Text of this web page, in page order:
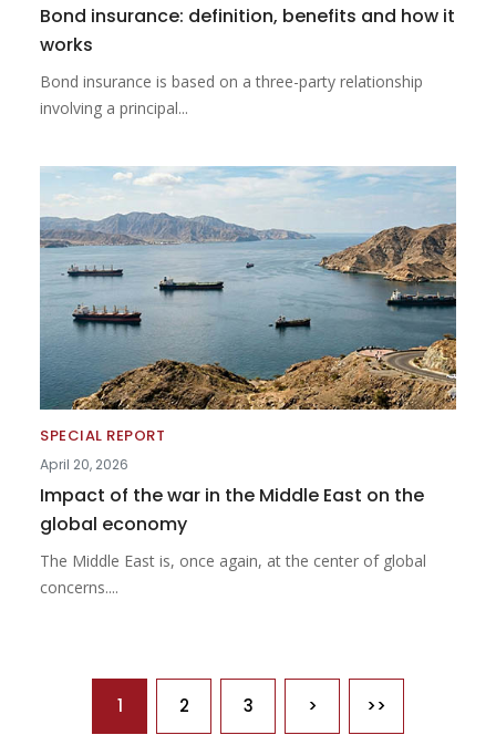
Bond insurance: definition, benefits and how it
works
Bond insurance is based on a three-party relationship
involving a principal...
SPECIAL REPORT
April 20, 2026
Impact of the war in the Middle East on the
global economy
The Middle East is, once again, at the center of global
concerns....
Pagination
1 2 3 >Next page
>>Last page